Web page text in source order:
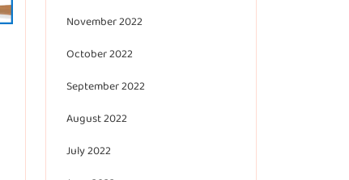
November 2022
October 2022
September 2022
August 2022
July 2022